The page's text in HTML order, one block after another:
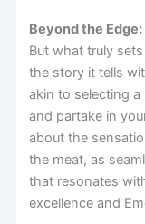
Beyond the
But what truly
the story it tells
akin to selecting
and partake in
about the
the meat, as
that resonates
excellence and